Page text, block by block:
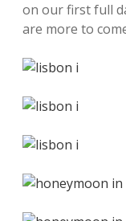
on our first full
are more to